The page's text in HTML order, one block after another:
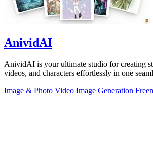
AnividAI
AnividAI is your ultimate studio for creating
videos, and characters effortlessly in one
Image & Photo Video Image Generation